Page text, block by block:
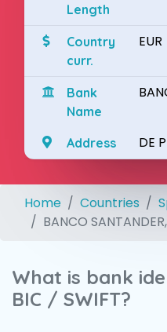
Length
Country
curr.
EUR
Bank
Name
Address DE
Home Countries
BANCO
What is bank
BIC / SWIFT?